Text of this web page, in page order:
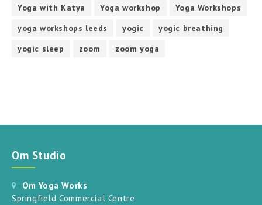
Yoga with Katya
Yoga workshop
Yoga Workshops
yoga workshops leeds
yogic
yogic breathing
yogic sleep
zoom zoom yoga
Om Studio
Om Yoga Works
Springfield Commercial Centre